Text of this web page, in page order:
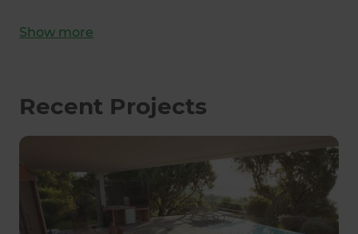
Show more
Recent Projects